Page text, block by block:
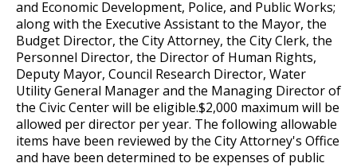
Street Maintenance
Payment Center
Utilities
Water
Safety and Inspections
Talent and Equity Resources |
Human Resources
Technology and Communications
Water
Commissions
Employment
Employee Resources
Internal Job Openings
Job Descriptions
Job Titles and Salary Schedules
Open Information
Data Practices Requests
Local Tax Notification
Open Budget
Open Information Portal
Job Feature of the Week: Senior Workers
Compensation Claims Processor
Job Feature: Sewer Services Worker
Job Feature: Sprockets Communication
and Evaluation Coordinator
9. Reporting for or Waiving Employment
10. Probation
11. Provisional Employment
12. Temporary Employment
Department Director Expense Account Policy
Contract Worker Policy
Working Out of Classification
Compensation Policy for New Hires and
Promotions
and Economic Development, Police, and Public Works;
along with the Executive Assistant to the Mayor, the
Budget Director, the City Attorney, the City Clerk, the
Personnel Director, the Director of Human Rights,
Deputy Mayor, Council Research Director, Water
Utility General Manager and the Managing Director of
the Civic Center will be eligible.$2,000 maximum will be
allowed per director per year. The following allowable
items have been reviewed by the City Attorney's Office
and have been determined to be expenses of public